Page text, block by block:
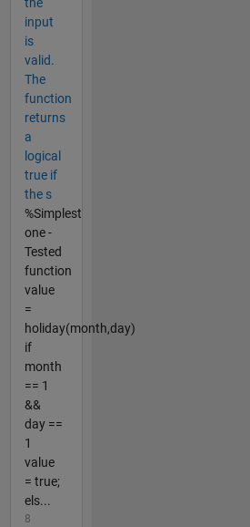
input
is
valid.
The
function
returns
a
logical
true if
the s
%Simplest
one -
Tested
function
value
=
holiday(month,day)
if
month
== 1
&&
day ==
1
value
= true;
els...
8